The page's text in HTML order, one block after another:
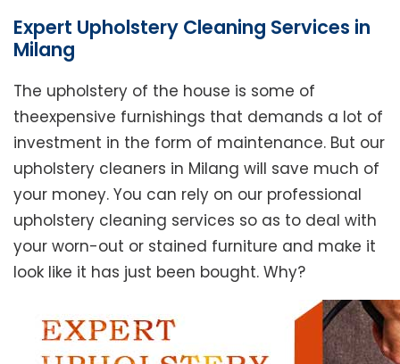
Expert Upholstery Cleaning Services in
Milang
The upholstery of the house is some of
theexpensive furnishings that demands a lot of
investment in the form of maintenance. But our
upholstery cleaners in Milang will save much of
your money. You can rely on our professional
upholstery cleaning services so as to deal with
your worn-out or stained furniture and make it
look like it has just been bought. Why?